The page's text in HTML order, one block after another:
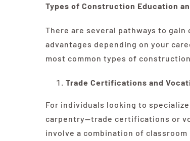
Types of Construction Education
There are several pathways to
advantages depending on your
most common types of
Trade Certifications and
For individuals looking to
carpentry—trade certifications or
involve a combination of